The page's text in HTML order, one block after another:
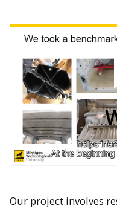
Watch
Vehicle
Component
Design
Using
Pultrusion
video
Our project involves